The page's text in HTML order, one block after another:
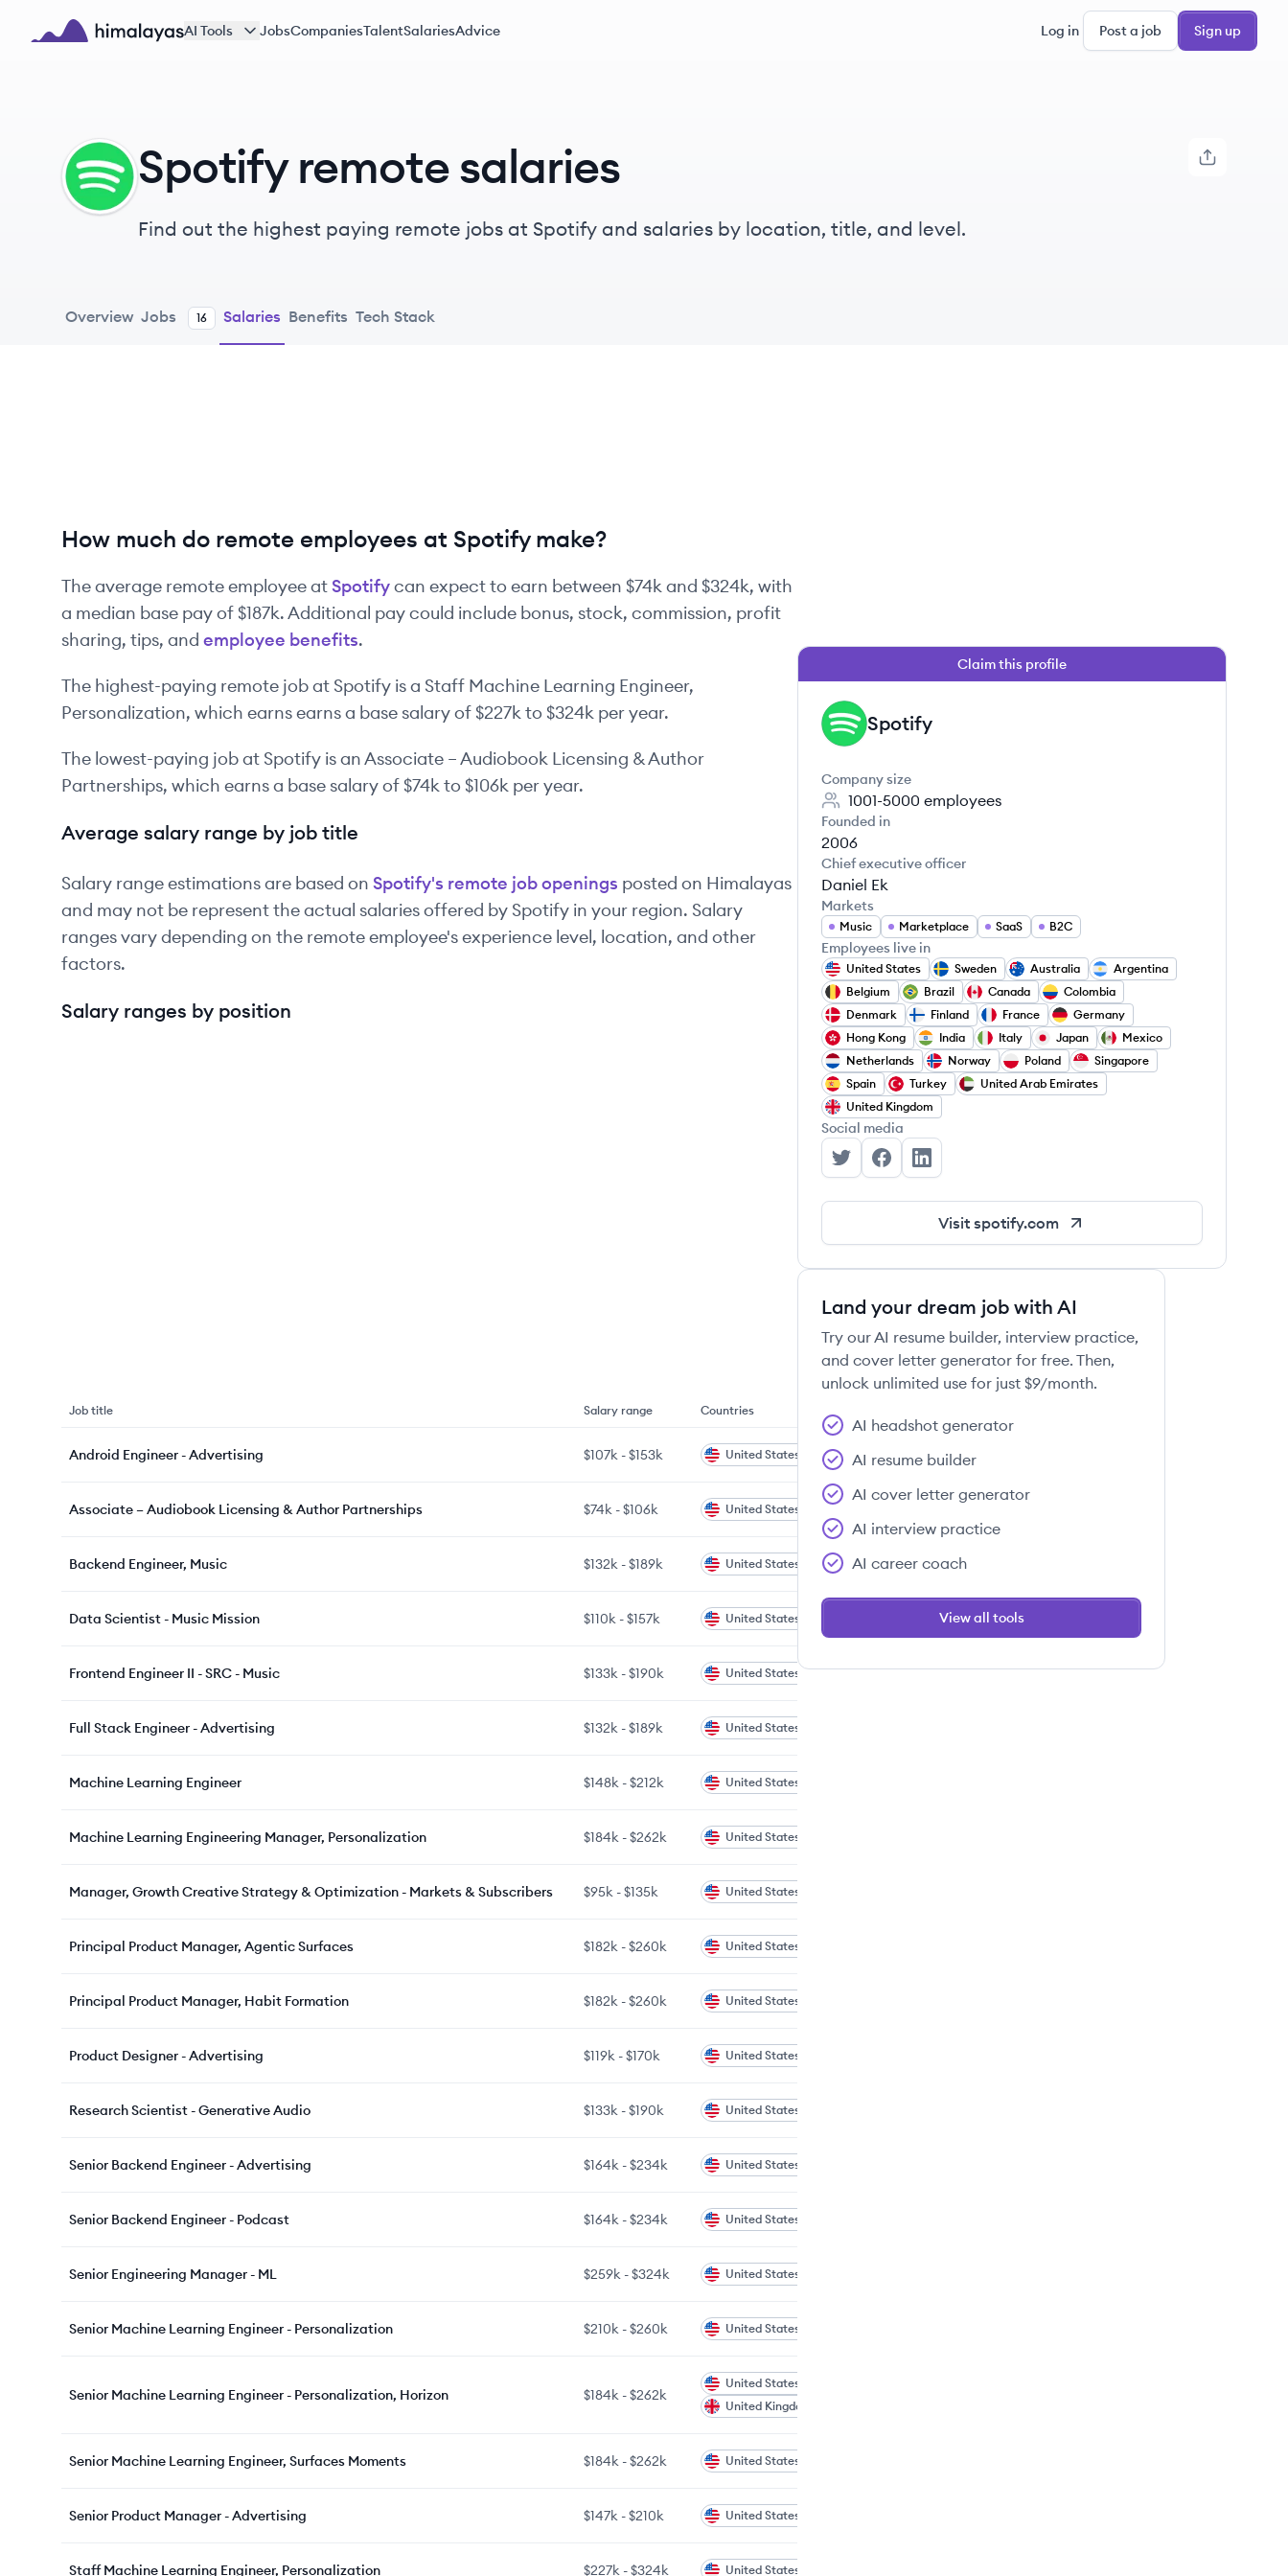
Skip to main content
AI Tools JobsCompaniesTalentSalariesAdvice Log in Post a job Sign up
SP Spotify remote salaries
Find out the highest paying remote jobs at Spotify and salaries by location, title, and level.
Overview Jobs 16 Salaries Benefits Tech Stack
How much do remote employees at Spotify make?
The average remote employee atSpotifycan expect to earn between $74kand $324k, with
a median base pay of $187k. Additional pay could include bonus, stock, commission, profit
sharing, tips, and employee benefits.
The highest-paying remote job at Spotify isa Staff Machine Learning Engineer,
Personalization, which earns earns a base salary of $227kto $324k per year.
The lowest-paying job at Spotify isanAssociate – Audiobook Licensing & Author
Partnerships, which earns a base salary of $74kto $106k per year.
Average salary range by job title
Salary range estimations are based on Spotify's remote job openings posted on Himalayas
and may not be represent the actual salaries offered by Spotify in your region. Salary
ranges vary depending on the remote employee's experience level, location, and other
factors.
Salary ranges by position
Job title Salary range Countries
Android Engineer - Advertising $107k -$153k United States
Associate – Audiobook Licensing & Author Partnerships $74k -$106k United States
Backend Engineer, Music $132k -$189k United States
Data Scientist - Music Mission $110k -$157k United States
Frontend Engineer II - SRC - Music $133k -$190k United States
Full Stack Engineer - Advertising $132k -$189k United States
Machine Learning Engineer $148k -$212k United States
Machine Learning Engineering Manager, Personalization $184k -$262k United States
Manager, Growth Creative Strategy & Optimization - Markets & Subscribers $95k -$135k United States
Principal Product Manager, Agentic Surfaces $182k -$260k United States
Principal Product Manager, Habit Formation $182k -$260k United States
Product Designer - Advertising $119k -$170k United States
Research Scientist - Generative Audio $133k -$190k United States
Senior Backend Engineer - Advertising $164k -$234k United States
Senior Backend Engineer - Podcast $164k -$234k United States
Senior Engineering Manager - ML $259k -$324k United States
Senior Machine Learning Engineer - Personalization $210k -$260k United States
Senior Machine Learning Engineer - Personalization, Horizon $184k -$262k
United States
United Kingdom
Senior Machine Learning Engineer, Surfaces Moments $184k -$262k United States
Senior Product Manager - Advertising $147k -$210k United States
Staff Machine Learning Engineer, Personalization $227k -$324k United States
Claim this profile
SP Spotify
Company size
1001-5000 employees
Founded in
2006
Chief executive officer
Daniel Ek
Markets
Music Marketplace SaaS B2C
Employees live in
United States Sweden Australia
Argentina
Belgium
Brazil Canada
Colombia
Denmark
Finland France
Germany
Hong Kong
India Italy Japan
Mexico
Netherlands
Norway Poland
Singapore
Spain
Turkey
United Arab Emirates
United Kingdom
Social media
Spotify's Twitter
Spotify's Facebook
Spotify's LinkedIn
Visit spotify.com
Land your dream job with AI
Try our AI resume builder, interview practice,
and cover letter generator for free. Then,
unlock unlimited use for just $9/month.
AI headshot generator
AI resume builder
AI cover letter generator
AI interview practice
AI career coach
View all tools